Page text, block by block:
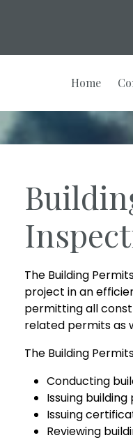
Home
The Building
project in an
permitting all
related permits as
The Building
Conducting
Issuing
Issuing
Reviewing